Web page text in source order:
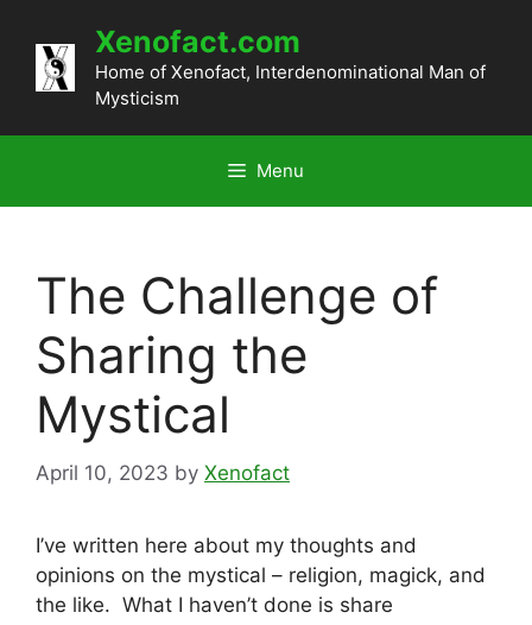
content
Xenofact.com
Home of Xenofact, Interdenominational Man of
Mysticism
Menu
The Challenge of
Sharing the
Mystical
April 10, 2023 by Xenofact
I’ve written here about my thoughts and
opinions on the mystical – religion, magick, and
the like. What I haven’t done is share